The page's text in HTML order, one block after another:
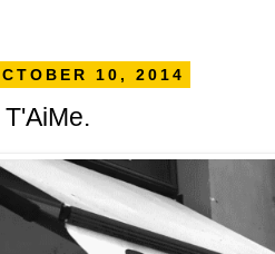
10, 2014